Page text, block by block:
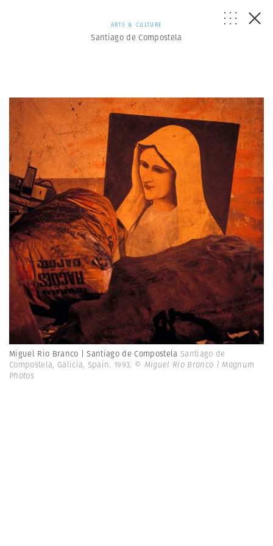
ARTS & CULTURE
Santiago de Compostela
Miguel Rio Branco | Santiago de Compostela Santiago de
Compostela, Galicia, Spain. 1993. © Miguel Rio Branco | Magnum
Photos